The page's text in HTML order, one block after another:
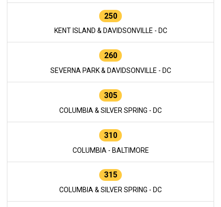
250
KENT ISLAND & DAVIDSONVILLE - DC
260
SEVERNA PARK & DAVIDSONVILLE - DC
305
COLUMBIA & SILVER SPRING - DC
310
COLUMBIA - BALTIMORE
315
COLUMBIA & SILVER SPRING - DC